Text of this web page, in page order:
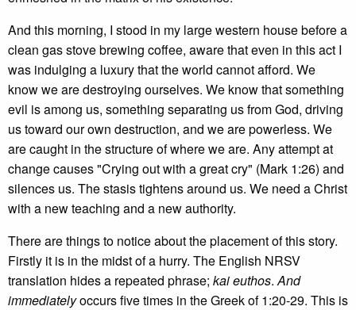
And this morning, I stood in my large western house before a
clean gas stove brewing coffee, aware that even in this act I
was indulging a luxury that the world cannot afford. We
know we are destroying ourselves. We know that something
evil is among us, something separating us from God, driving
us toward our own destruction, and we are powerless. We
are caught in the structure of where we are. Any attempt at
change causes "Crying out with a great cry" (Mark 1:26) and
silences us. The stasis tightens around us. We need a Christ
with a new teaching and a new authority.
There are things to notice about the placement of this story.
Firstly it is in the midst of a hurry. The English NRSV
translation hides a repeated phrase; kai euthos.And
immediatelyoccurs five times in the Greek of 1:20-29. This is